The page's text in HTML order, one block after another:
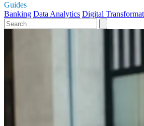
Guides
Banking Data Analytics Digital